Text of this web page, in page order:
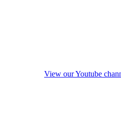
View our Youtube